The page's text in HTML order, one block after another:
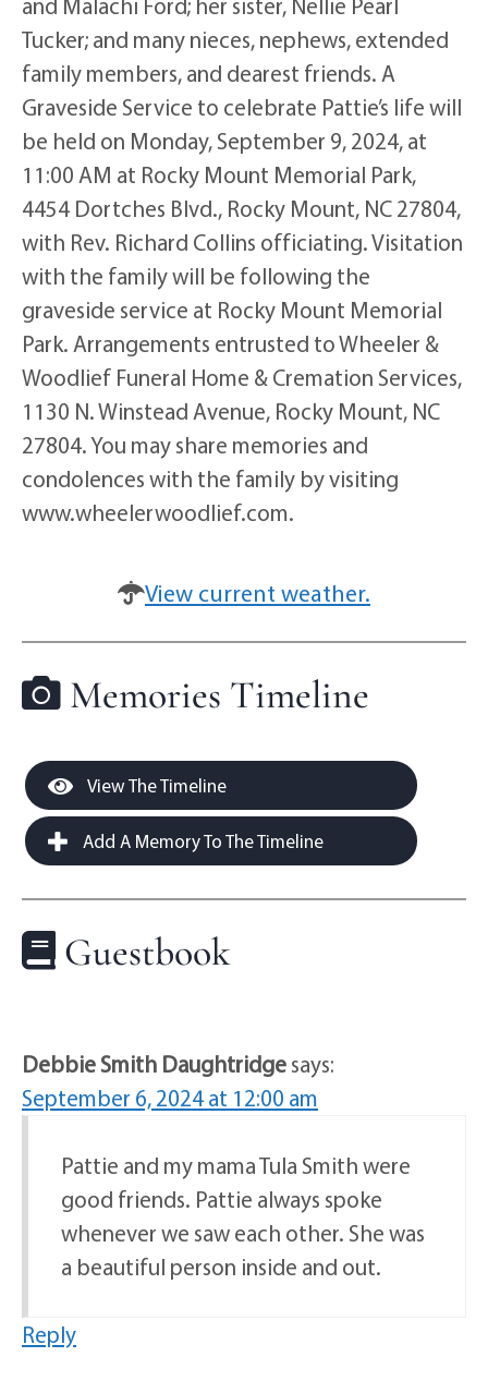
and Malachi Ford; her sister, Nellie Pearl
Tucker; and many nieces, nephews, extended
family members, and dearest friends. A
Graveside Service to celebrate Pattie’s life will
be held on Monday, September 9, 2024, at
11:00 AM at Rocky Mount Memorial Park,
4454 Dortches Blvd., Rocky Mount, NC 27804,
with Rev. Richard Collins officiating. Visitation
with the family will be following the
graveside service at Rocky Mount Memorial
Park. Arrangements entrusted to Wheeler &
Woodlief Funeral Home & Cremation Services,
1130 N. Winstead Avenue, Rocky Mount, NC
27804. You may share memories and
condolences with the family by visiting
www.wheelerwoodlief.com.
View current weather.
Memories Timeline
View The Timeline
Add A Memory To The Timeline
Guestbook
Debbie Smith Daughtridgesays:
September 6, 2024 at 12:00 am
Pattie and my mama Tula Smith were
good friends. Pattie always spoke
whenever we saw each other. She was
a beautiful person inside and out.
Reply